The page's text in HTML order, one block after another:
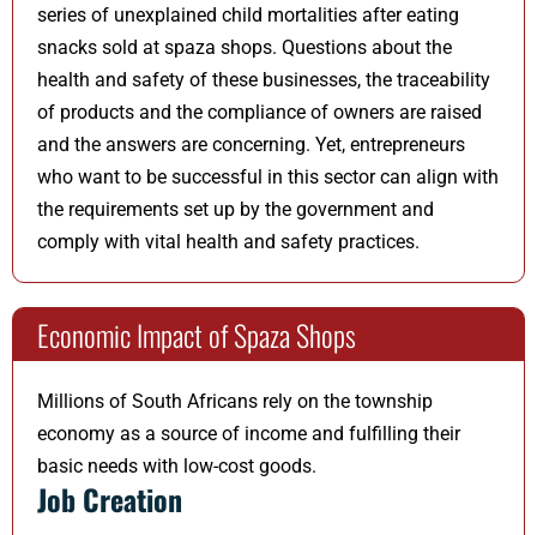
series of unexplained child mortalities after eating
snacks sold at spaza shops. Questions about the
health and safety of these businesses, the traceability
of products and the compliance of owners are raised
and the answers are concerning. Yet, entrepreneurs
who want to be successful in this sector can align with
the requirements set up by the government and
comply with vital health and safety practices.
Economic Impact of Spaza Shops
Millions of South Africans rely on the township
economy as a source of income and fulfilling their
basic needs with low-cost goods.
Job Creation